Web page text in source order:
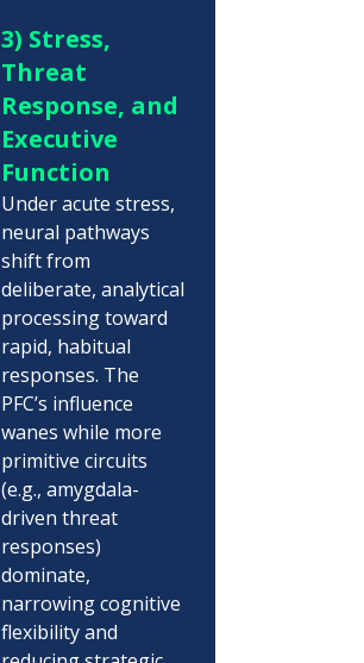
3) Stress,
Threat
Response, and
Executive
Function
Under acute stress,
neural pathways
shift from
deliberate, analytical
processing toward
rapid, habitual
responses. The
PFC’s influence
wanes while more
primitive circuits
(e.g., amygdala-
driven threat
responses)
dominate,
narrowing cognitive
flexibility and